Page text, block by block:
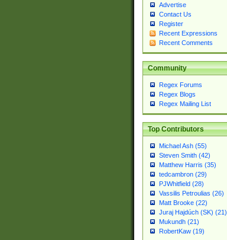
Advertise
Contact Us
Register
Recent Expressions
Recent Comments
Community
Regex Forums
Regex Blogs
Regex Mailing List
Top Contributors
Michael Ash (55)
Steven Smith (42)
Matthew Harris (35)
tedcambron (29)
PJWhitfield (28)
Vassilis Petroulias (26)
Matt Brooke (22)
Juraj Hajdúch (SK) (21)
Mukundh (21)
RobertKaw (19)